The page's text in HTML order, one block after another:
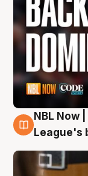
8 Aug
NBL Now
League's